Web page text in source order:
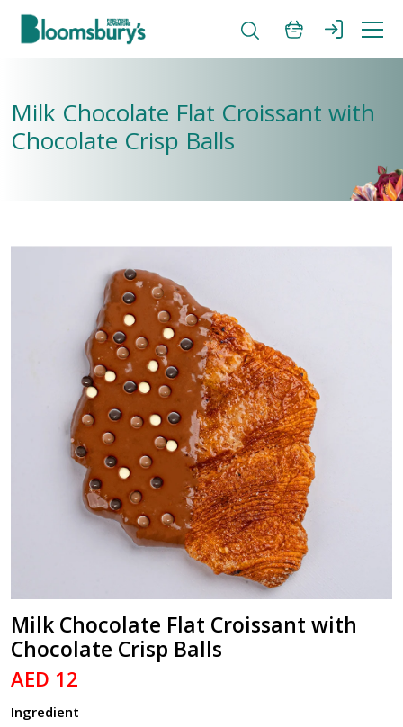
Milk Chocolate Flat Croissant with
Chocolate Crisp Balls
Milk Chocolate Flat Croissant with
Chocolate Crisp Balls
AED 12
Ingredient